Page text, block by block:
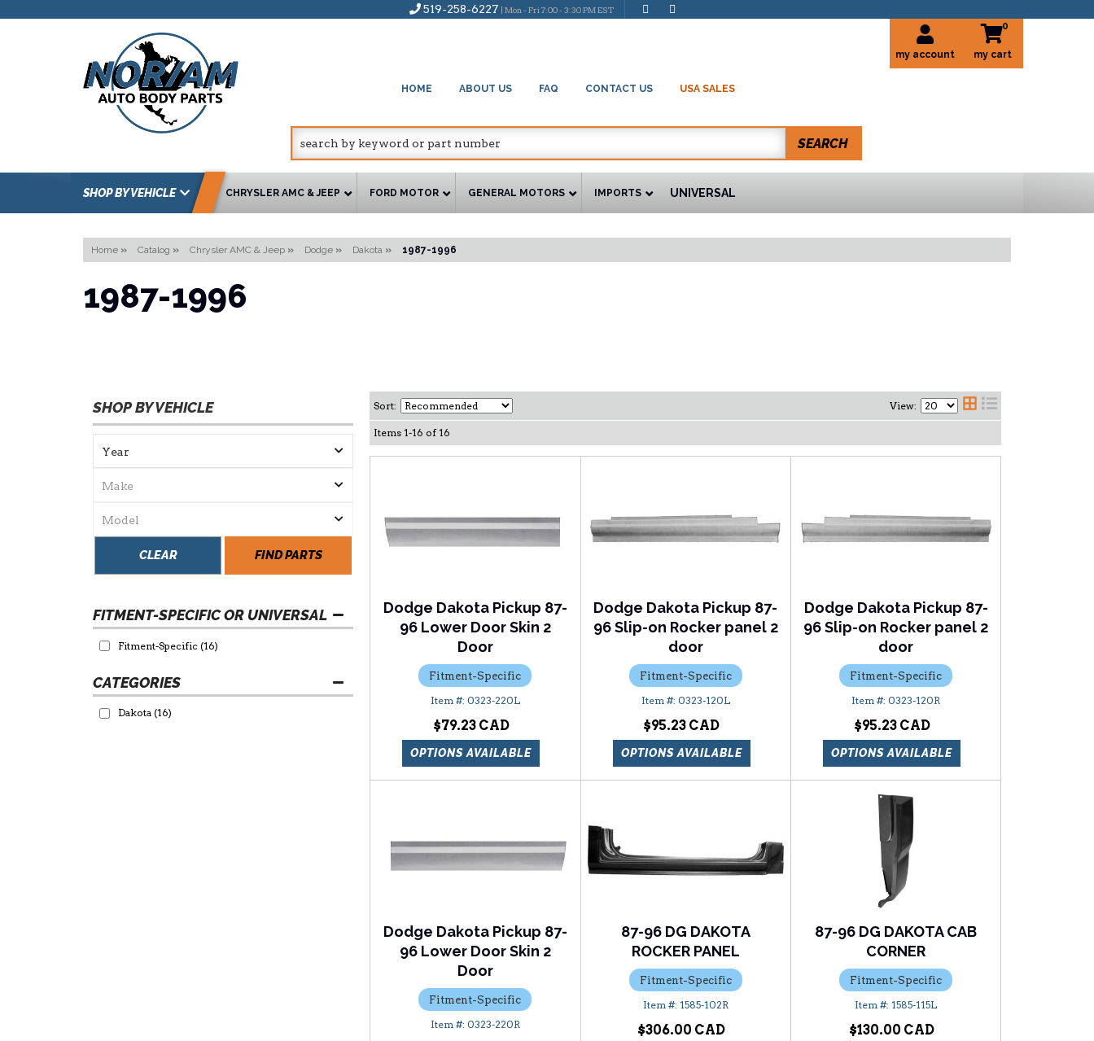
519-258-6227 | Mon - Fri 7:00 - 3:30 PM EST
HOME ABOUT US FAQ CONTACT US USA SALES
my account
0
SEARCH
SHOP BY VEHICLE CHRYSLER AMC & JEEP FORD MOTOR GENERAL MOTORS IMPORTS UNIVERSAL
Home » Catalog » Chrysler AMC & Jeep » Dodge » Dakota » 1987-1996
1987-1996
SHOP BY VEHICLE
FIND PARTS
CLEAR
FITMENT-SPECIFIC OR UNIVERSAL
Fitment-Specific (16)
Dakota (16)
Sort: View:
Items 1-16 of 16
Dodge Dakota Pickup 87-
96 Lower Door Skin 2
Door
Fitment-Specific
0323-220L
$79.23
OPTIONS AVAILABLE
Dodge Dakota Pickup 87-
96 Slip-on Rocker panel 2
door
Fitment-Specific
0323-120L
$95.23
OPTIONS AVAILABLE
Dodge Dakota Pickup 87-
96 Slip-on Rocker panel 2
door
Fitment-Specific
0323-120R
$95.23
OPTIONS AVAILABLE
Dodge Dakota Pickup 87-
96 Lower Door Skin 2
Door
Fitment-Specific
0323-220R
87-96 DG DAKOTA
ROCKER PANEL
Fitment-Specific
1585-102R
$306.00
87-96 DG DAKOTA CAB
CORNER
Fitment-Specific
1585-115L
$130.00